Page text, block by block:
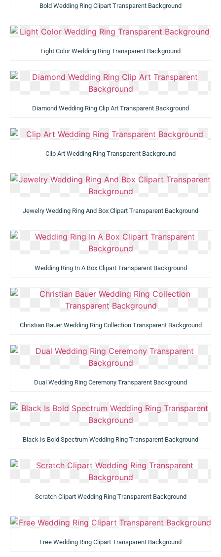
Bold Wedding Ring Clipart Transparent Background
Light Color Wedding Ring Transparent Background
Diamond Wedding Ring Clip Art Transparent Background
Clip Art Wedding Ring Transparent Background
Jewelry Wedding Ring And Box Clipart Transparent Background
Wedding Ring In A Box Clipart Transparent Background
Christian Bauer Wedding Ring Collection Transparent Background
Dual Wedding Ring Ceremony Transparent Background
Black Is Bold Spectrum Wedding Ring Transparent Background
Scratch Clipart Wedding Ring Transparent Background
Free Wedding Ring Clipart Transparent Background